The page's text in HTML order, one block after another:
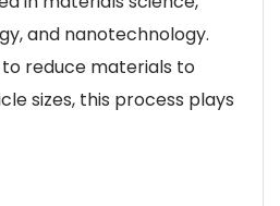
and nanotechnology.
reduce materials to
sizes, this process plays